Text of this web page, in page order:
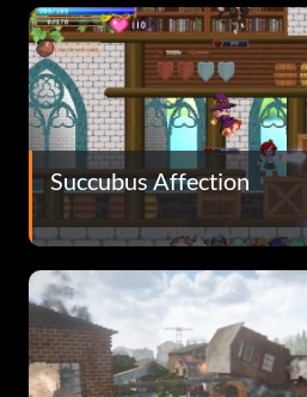
Succubus Affection